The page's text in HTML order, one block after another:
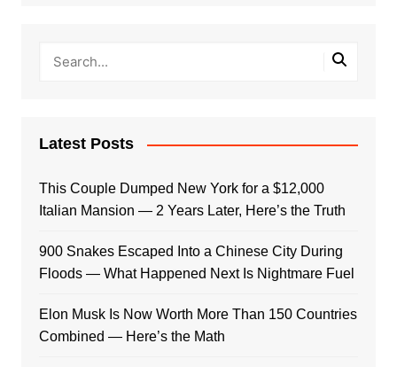
Latest Posts
This Couple Dumped New York for a $12,000
Italian Mansion — 2 Years Later, Here’s the Truth
900 Snakes Escaped Into a Chinese City During
Floods — What Happened Next Is Nightmare Fuel
Elon Musk Is Now Worth More Than 150 Countries
Combined — Here’s the Math